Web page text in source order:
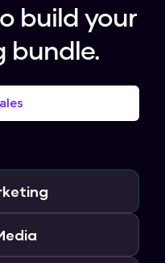
build your
bundle.